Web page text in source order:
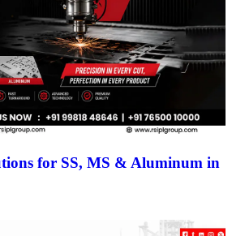
for SS, MS & Aluminum in